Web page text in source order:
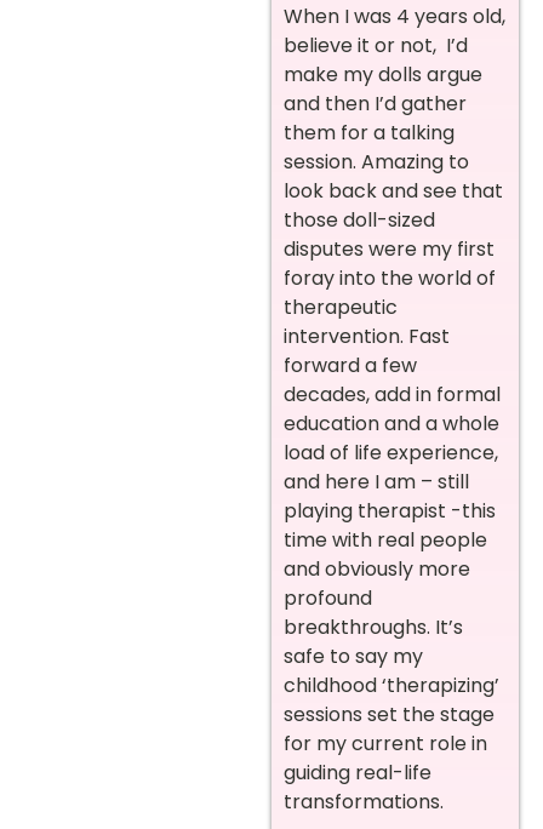
When I was 4 years old,
believe it or not, I’d
make my dolls argue
and then I’d gather
them for a talking
session. Amazing to
look back and see that
those doll-sized
disputes were my first
foray into the world of
therapeutic
intervention. Fast
forward a few
decades, add in formal
education and a whole
load of life experience,
and here I am – still
playing therapist -this
time with real people
and obviously more
profound
breakthroughs. It’s
safe to say my
childhood ‘therapizing’
sessions set the stage
for my current role in
guiding real-life
transformations.